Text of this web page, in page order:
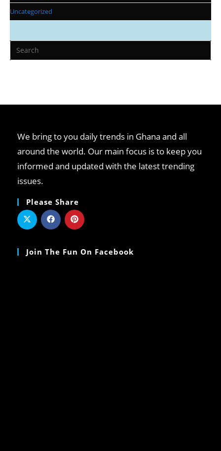
Uncategorized
We bring to you daily trends in Ghana and all
around the world. Our main focus is to keep you
informed and updated with the latest trending
issues.
Please Share
Join The Fun On Facebook